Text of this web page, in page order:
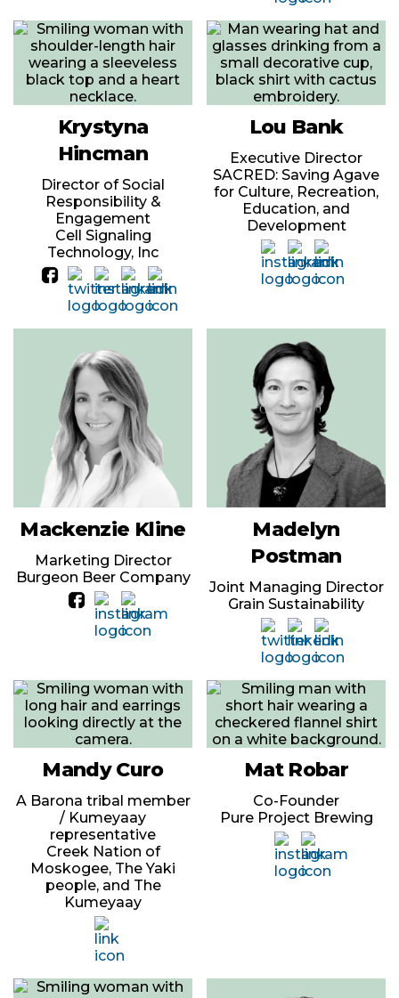
Krystyna
Hincman
Director of Social
Responsibility &
Engagement
Cell Signaling
Technology, Inc
Lou Bank
Executive Director
SACRED: Saving Agave
for Culture, Recreation,
Education, and
Development
Mackenzie Kline
Marketing Director
Burgeon Beer Company
Madelyn
Postman
Joint Managing Director
Grain Sustainability
Mandy Curo
A Barona tribal member
/ Kumeyaay
representative
Creek Nation of
Moskogee, The Yaki
people, and The
Kumeyaay
Mat Robar
Co-Founder
Pure Project Brewing